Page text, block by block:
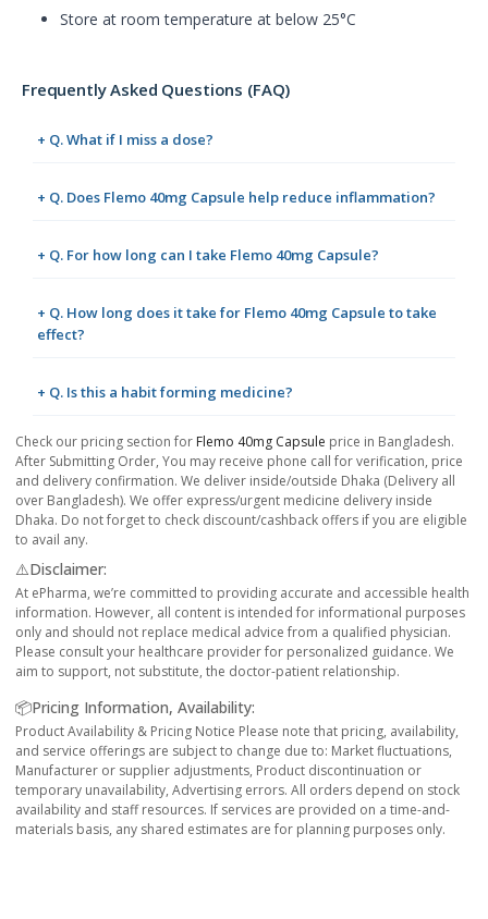
Store at room temperature at below 25°C
Frequently Asked Questions (FAQ)
+ Q. What if I miss a dose?
+ Q. Does Flemo 40mg Capsule help reduce inflammation?
+ Q. For how long can I take Flemo 40mg Capsule?
+ Q. How long does it take for Flemo 40mg Capsule to take
effect?
+ Q. Is this a habit forming medicine?
Check our pricing section for Flemo 40mg Capsule price in Bangladesh.
After Submitting Order, You may receive phone call for verification, price
and delivery confirmation. We deliver inside/outside Dhaka (Delivery all
over Bangladesh). We offer express/urgent medicine delivery inside
Dhaka. Do not forget to check discount/cashback offers if you are eligible
to avail any.
⚠️Disclaimer:
At ePharma, we’re committed to providing accurate and accessible health
information. However, all content is intended for informational purposes
only and should not replace medical advice from a qualified physician.
Please consult your healthcare provider for personalized guidance. We
aim to support, not substitute, the doctor-patient relationship.
📦Pricing Information, Availability:
Product Availability & Pricing Notice Please note that pricing, availability,
and service offerings are subject to change due to: Market fluctuations,
Manufacturer or supplier adjustments, Product discontinuation or
temporary unavailability, Advertising errors. All orders depend on stock
availability and staff resources. If services are provided on a time-and-
materials basis, any shared estimates are for planning purposes only.